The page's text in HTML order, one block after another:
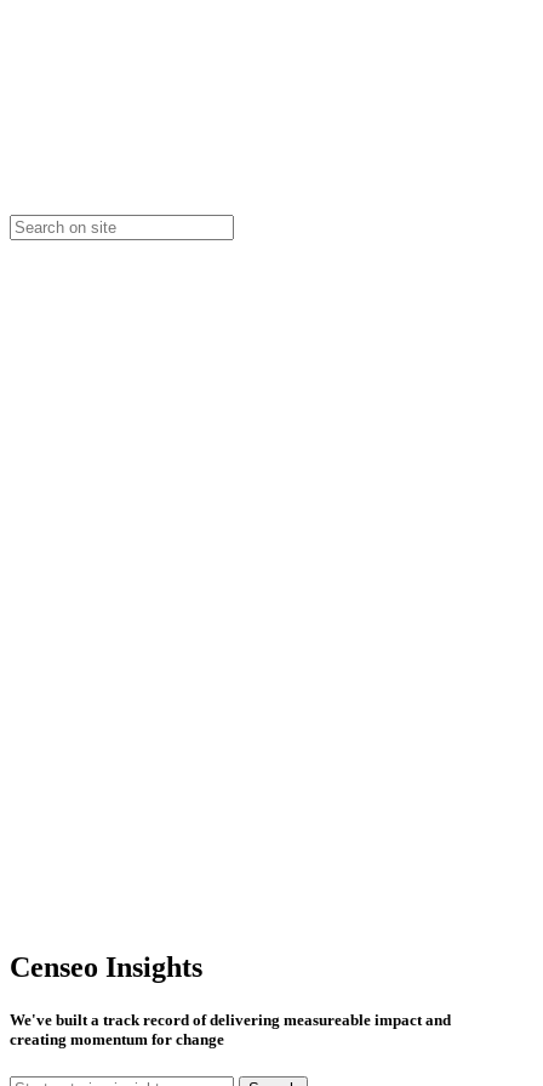
Censeo Insights
We've built a track record of delivering measureable impact and
creating momentum for change